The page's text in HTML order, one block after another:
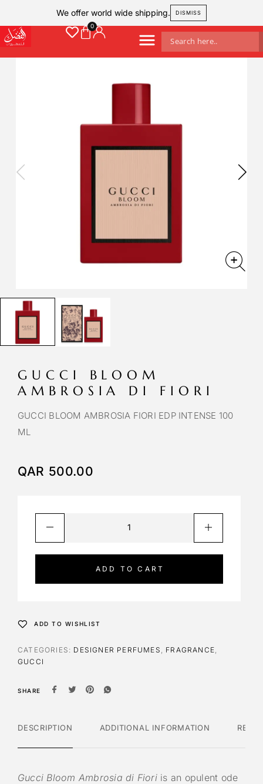
We offer world wide shipping. DISMISS
GUCCI BLOOM
AMBROSIA DI FIORI
GUCCI BLOOM AMBROSIA FIORI EDP INTENSE 100
ML
QAR 500.00
ADD TO CART
t
v
e
ADD TO WISHLIST
CATEGORIES: DESIGNER PERFUMES FRAGRANCE
GUCCI
SHARE
DESCRIPTION ADDITIONAL INFORMATION
Gucci Bloom Ambrosia di Fioriis an opulent ode